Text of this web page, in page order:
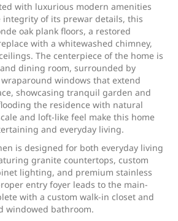
with luxurious modern amenities
of its prewar details, this
oak plank floors, a restored
with a whitewashed chimney,
The centerpiece of the home is
dining room, surrounded by
windows that extend
showcasing tranquil garden and
the residence with natural
and loft-like feel make this home
and everyday living.
is designed for both everyday living
granite countertops, custom
lighting, and premium stainless
entry foyer leads to the main-
with a custom walk-in closet and
windowed bathroom.